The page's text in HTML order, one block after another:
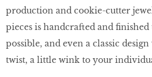
production and cookie-cutter
pieces is handcrafted and
possible, and even a classic
twist, a little wink to your